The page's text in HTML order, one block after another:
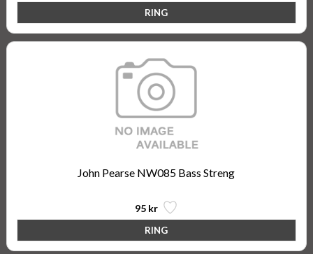
John Pearse NW085 Bass Streng
95 kr